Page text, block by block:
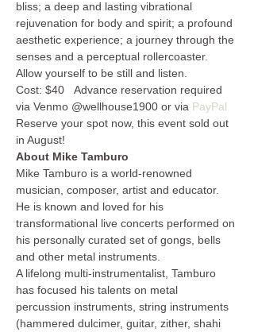
bliss; a deep and lasting vibrational
rejuvenation for body and spirit; a profound
aesthetic experience; a journey through the
senses and a perceptual rollercoaster.
Allow yourself to be still and listen.
Cost: $40   Advance reservation required
via Venmo @wellhouse1900 or via PayPal
Reserve your spot now, this event sold out
in August!
About Mike Tamburo
Mike Tamburo is a world-renowned
musician, composer, artist and educator.
He is known and loved for his
transformational live concerts performed on
his personally curated set of gongs, bells
and other metal instruments.
A lifelong multi-instrumentalist, Tamburo
has focused his talents on metal
percussion instruments, string instruments
(hammered dulcimer, guitar, zither, shahi